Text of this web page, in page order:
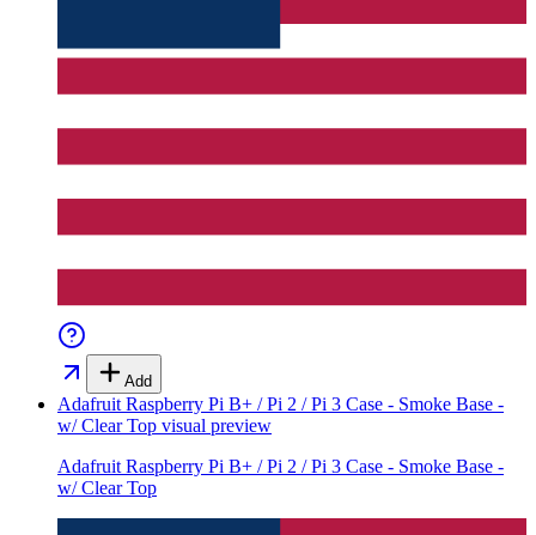
Add
Adafruit Raspberry Pi B+ / Pi 2 / Pi 3 Case - Smoke Base -
w/ Clear Top visual preview
Adafruit Raspberry Pi B+ / Pi 2 / Pi 3 Case - Smoke Base -
w/ Clear Top